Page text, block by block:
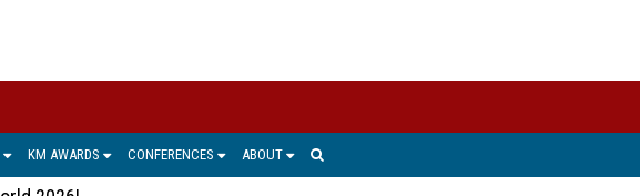
KM AWARDS CONFERENCES ABOUT